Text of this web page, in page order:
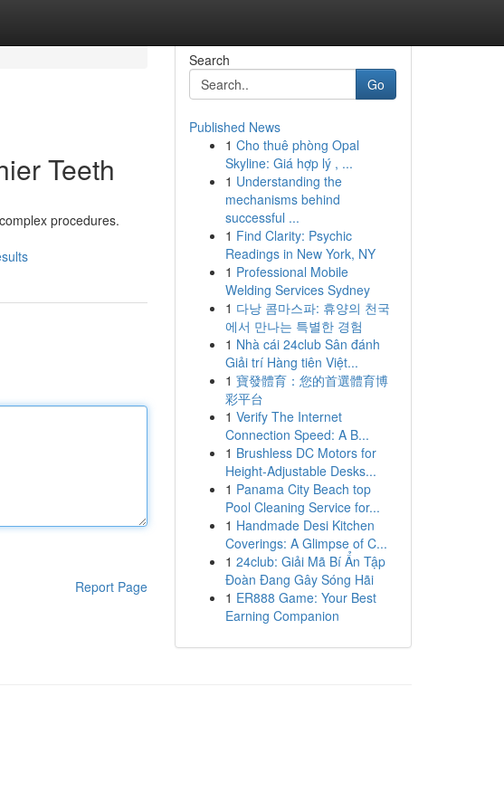
Teeth
procedures.
Report Page
Search
Go
Published News
1 Cho thuê phòng Opal
Skyline: Giá hợp lý , ...
1 Understanding the
mechanisms behind
successful ...
1 Find Clarity: Psychic
Readings in New York, NY
1 Professional Mobile
Welding Services Sydney
1 다낭 콤마스파: 휴양의 천국
에서 만나는 특별한 경험
1 Nhà cái 24club Sân đánh
Giải trí Hàng tiên Việt...
1 寶發體育：您的首選體育博
彩平台
1 Verify The Internet
Connection Speed: A B...
1 Brushless DC Motors for
Height-Adjustable Desks...
1 Panama City Beach top
Pool Cleaning Service for...
1 Handmade Desi Kitchen
Coverings: A Glimpse of C...
1 24club: Giải Mã Bí Ẩn Tập
Đoàn Đang Gây Sóng Hãi
1 ER888 Game: Your Best
Earning Companion